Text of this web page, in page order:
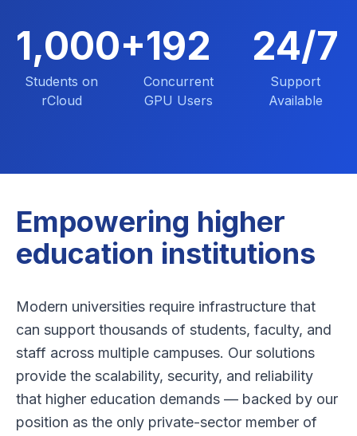
1,000+
Students on
rCloud
192
Concurrent
GPU Users
24/7
Support
Available
Empowering higher
education institutions
Modern universities require infrastructure that
can support thousands of students, faculty, and
staff across multiple campuses. Our solutions
provide the scalability, security, and reliability
that higher education demands — backed by our
position as the only private-sector member of